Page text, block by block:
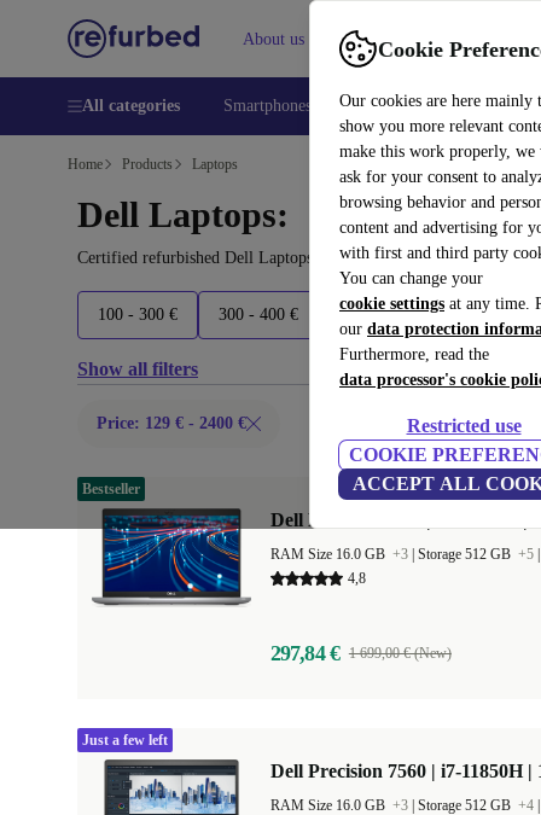
Cookie
Our cookies are here mainly
show you more relevant
make this work properly, we
ask for your consent to
browsing behavior and
content and advertising for
with first and third party
You can change your
cookie settings at any time.
our data protection
Furthermore, read the
data processor's cookie
Restricted use
COOKIE
ACCEPT ALL
About us Help
All categories Smartphones Laptops Tablets
Home Products Laptops
Dell Laptops:
Certified refurbished Dell Laptops under 2400€ – save up to 40
100 - 300 € 300 - 400 € 400 - 600 € 600 - 800 €
Show all filters
Price: 129 € - 2400 €
Dell Latitude 5420 | i5-1145G7 |
RAM Size 16.0 GB +3 Storage 512 GB +5
4,8
297,84 € 1 699,00 € (New)
Bestseller
Dell Precision 7560 | i7-11850H |
RAM Size 16.0 GB +3 Storage 512 GB +4
Just a few left